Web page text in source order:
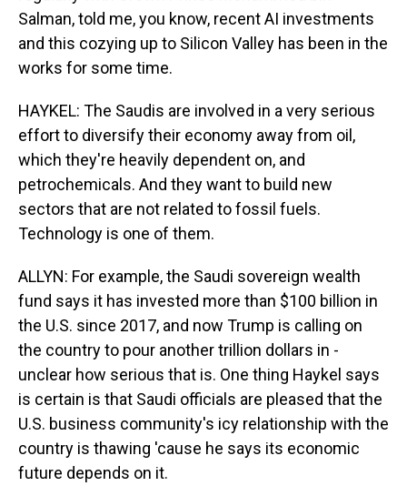
Salman, told me, you know, recent AI investments
and this cozying up to Silicon Valley has been in the
works for some time.
HAYKEL: The Saudis are involved in a very serious
effort to diversify their economy away from oil,
which they're heavily dependent on, and
petrochemicals. And they want to build new
sectors that are not related to fossil fuels.
Technology is one of them.
ALLYN: For example, the Saudi sovereign wealth
fund says it has invested more than $100 billion in
the U.S. since 2017, and now Trump is calling on
the country to pour another trillion dollars in -
unclear how serious that is. One thing Haykel says
is certain is that Saudi officials are pleased that the
U.S. business community's icy relationship with the
country is thawing 'cause he says its economic
future depends on it.